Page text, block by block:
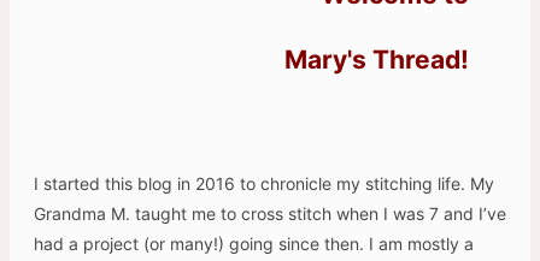
Mary's Thread!
I started this blog in 2016 to chronicle my stitching life. My
Grandma M. taught me to cross stitch when I was 7 and I’ve
had a project (or many!) going since then. I am mostly a